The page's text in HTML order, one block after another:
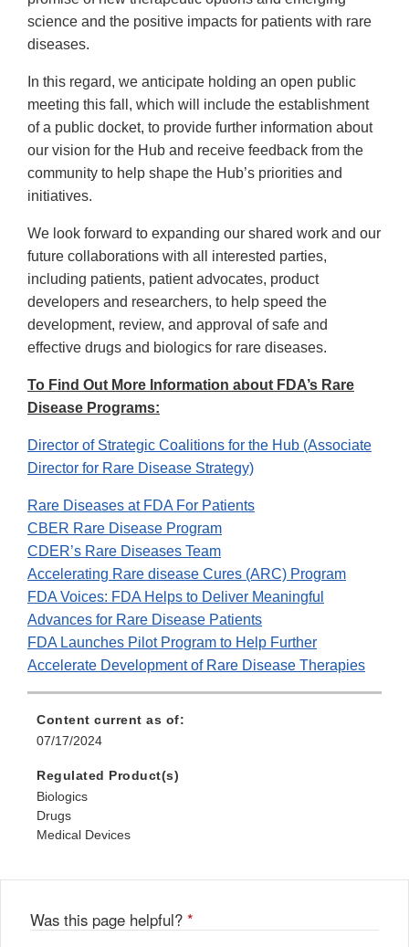
science and the positive impacts for patients with rare
diseases.
In this regard, we anticipate holding an open public
meeting this fall, which will include the establishment
of a public docket, to provide further information about
our vision for the Hub and receive feedback from the
community to help shape the Hub’s priorities and
initiatives.
We look forward to expanding our shared work and our
future collaborations with all interested parties,
including patients, patient advocates, product
developers and researchers, to help speed the
development, review, and approval of safe and
effective drugs and biologics for rare diseases.
To Find Out More Information about FDA’s Rare
Disease Programs:
Director of Strategic Coalitions for the Hub (Associate
Director for Rare Disease Strategy)
Rare Diseases at FDA For Patients
CBER Rare Disease Program
CDER’s Rare Diseases Team
Accelerating Rare disease Cures (ARC) Program
FDA Voices: FDA Helps to Deliver Meaningful
Advances for Rare Disease Patients
FDA Launches Pilot Program to Help Further
Accelerate Development of Rare Disease Therapies
Content current as of:
07/17/2024
Regulated Product(s)
Biologics
Drugs
Medical Devices
Was this page helpful? *